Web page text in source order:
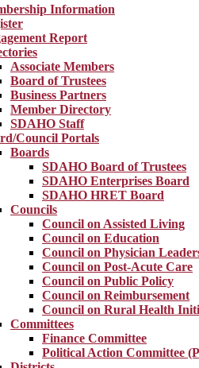
Information
Report
Associate Members
Board of Trustees
Business Partners
Member Directory
SDAHO Staff
Council Portals
Boards
SDAHO Board of Trustees
SDAHO Enterprises Board
SDAHO HRET Board
Councils
Council on Assisted Living
Council on Education
Council on Physician
Council on Post-Acute Care
Council on Public Policy
Council on Reimbursement
Council on Rural Health
Committees
Finance Committee
Political Action Committee